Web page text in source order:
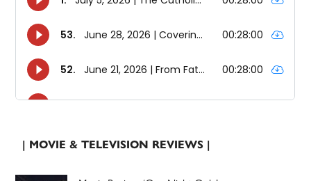
| MOVIE & TELEVISION REVIEWS |